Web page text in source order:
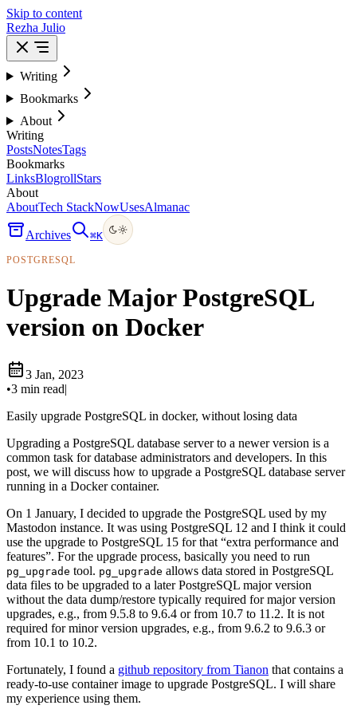
Skip to content
Rezha Julio
Writing
Bookmarks
About
Writing
PostsNotesTags
Bookmarks
LinksBlogrollStars
About
AboutTech StackNowUsesAlmanac
Archives ⌘K
POSTGRESQL
Upgrade Major PostgreSQL
version on Docker
3 Jan, 2023
•3 min read|
Easily upgrade PostgreSQL in docker, without losing data
Upgrading a PostgreSQL database server to a newer version is a
common task for database administrators and developers. In this
post, we will discuss how to upgrade a PostgreSQL database server
running in a Docker container.
On 1 January, I decided to upgrade the PostgreSQL used by my
Mastodon instance. It was using PostgreSQL 12 and I think it could
use the upgrade to PostgreSQL 15 for that “extra performance and
features”. For the upgrade process, basically you need to run
pg_upgrade tool. pg_upgrade allows data stored in PostgreSQL
data files to be upgraded to a later PostgreSQL major version
without the data dump/restore typically required for major version
upgrades, e.g., from 9.5.8 to 9.6.4 or from 10.7 to 11.2. It is not
required for minor version upgrades, e.g., from 9.6.2 to 9.6.3 or
from 10.1 to 10.2.
Fortunately, I found a github repository from Tianon that contains a
ready-to-use container image to upgrade PostgreSQL. I will share
my experience using them.